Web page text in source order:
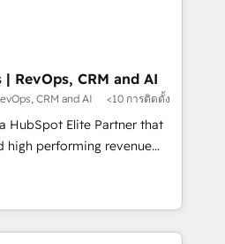
antes de seguir avanzando.
antes de que termine el
Elite Solutions
Marcas como Hyatt,
Yves Rocher,
la eficiencia de sus procesos
RevOps, CRM and AI
CRM and AI <10 การติดตั้ง
HubSpot Elite Partner that
high performing revenue
global SaaS or
by leading enterprises
ups including Sony, Rapyd,